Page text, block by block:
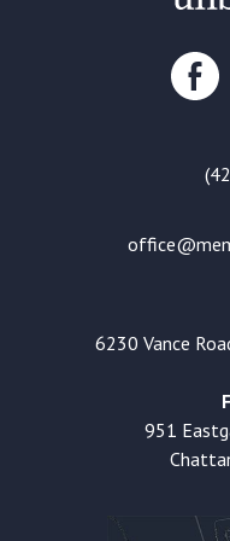
6230 Vance
951